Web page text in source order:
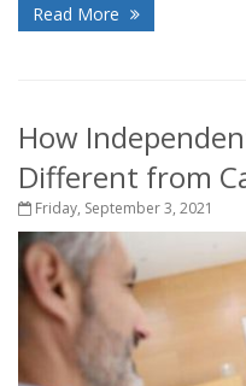
Read More
How
Different from
Friday, September 3, 2021